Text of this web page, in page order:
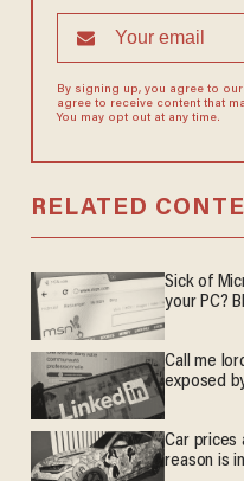
By signing up, you agree to our
agree to receive content that
You may opt out at any time.
RELATED
Sick of
your PC?
Call me
exposed
Car
reason is